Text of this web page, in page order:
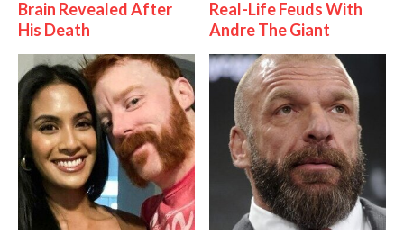
Brain Revealed After
His Death
Real-Life Feuds With
Andre The Giant